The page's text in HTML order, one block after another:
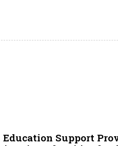
Education Support